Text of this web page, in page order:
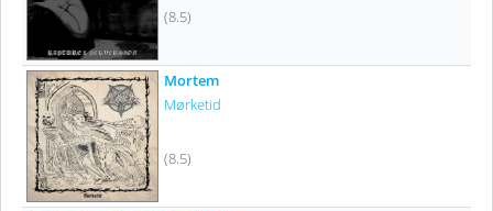
(8.5)
Mortem
Mørketid
(8.5)